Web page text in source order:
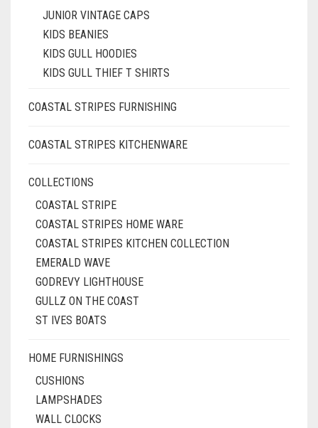
JUNIOR VINTAGE CAPS
KIDS BEANIES
KIDS GULL HOODIES
KIDS GULL THIEF T SHIRTS
COASTAL STRIPES FURNISHING
COASTAL STRIPES KITCHENWARE
COLLECTIONS
COASTAL STRIPE
COASTAL STRIPES HOME WARE
COASTAL STRIPES KITCHEN COLLECTION
EMERALD WAVE
GODREVY LIGHTHOUSE
GULLZ ON THE COAST
ST IVES BOATS
HOME FURNISHINGS
CUSHIONS
LAMPSHADES
WALL CLOCKS